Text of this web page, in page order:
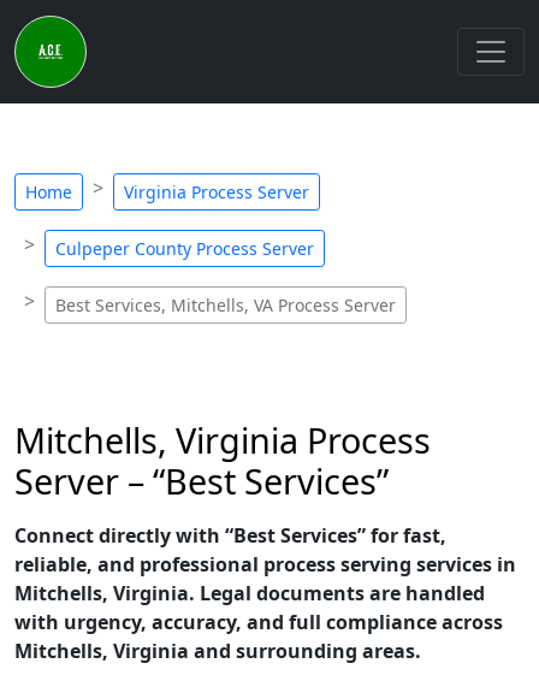
Home Virginia Process Server
Culpeper County Process Server
Best Services, Mitchells, VA Process Server
Mitchells, Virginia Process
Server – “Best Services”
Connect directly with “Best Services” for fast,
reliable, and professional process serving services in
Mitchells, Virginia. Legal documents are handled
with urgency, accuracy, and full compliance across
Mitchells, Virginia and surrounding areas.